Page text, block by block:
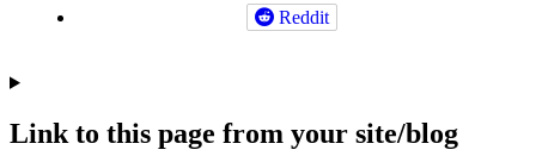
Reddit
Link to this page from your site/blog